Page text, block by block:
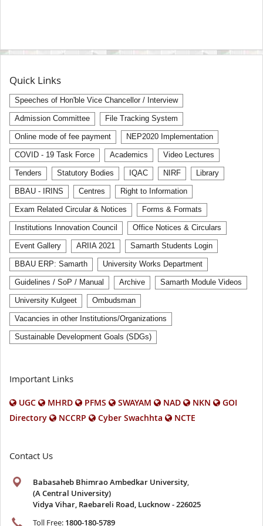
Quick Links
Speeches of Hon'ble Vice Chancellor / Interview
Admission Committee File Tracking System
Online mode of fee payment NEP2020 Implementation
COVID - 19 Task Force Academics Video Lectures
Tenders Statutory Bodies IQAC NIRF Library
BBAU - IRINS Centres Right to Information
Exam Related Circular & Notices Forms & Formats
Institutions Innovation Council Office Notices & Circulars
Event Gallery ARIIA 2021 Samarth Students Login
BBAU ERP: Samarth University Works Department
Guidelines / SoP / Manual Archive Samarth Module Videos
University Kulgeet Ombudsman
Vacancies in other Institutions/Organizations
Sustainable Development Goals (SDGs)
Important Links
UGC MHRD PFMS SWAYAM NAD NKN
GOI
Directory
NCCRP Cyber Swachhta NCTE
Contact Us
Babasaheb Bhimrao Ambedkar University,
(A Central University)
Vidya Vihar, Raebareli Road, Lucknow - 226025
Toll Free: 1800-180-5789